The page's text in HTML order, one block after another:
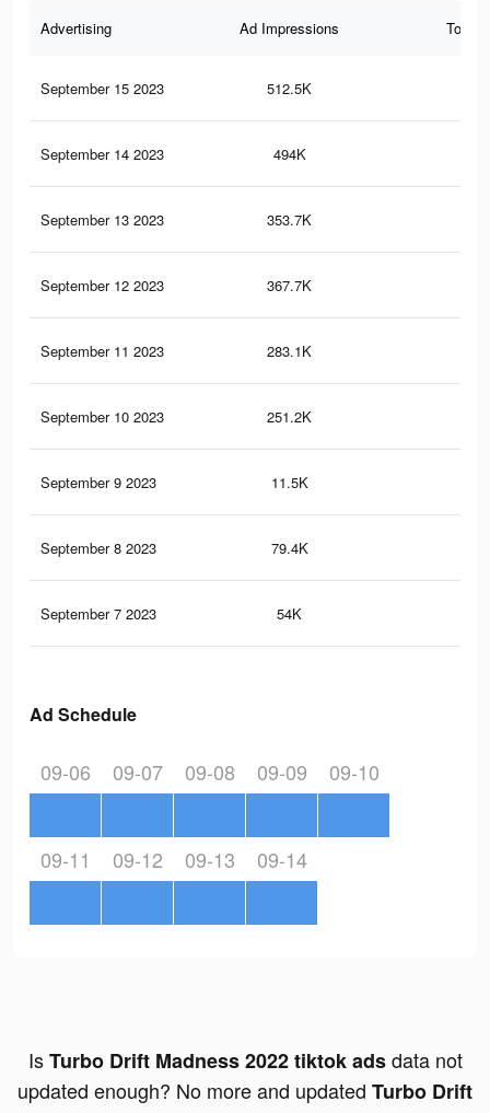
Advertising Ad Impressions Total
September 15 2023 512.5K
September 14 2023 494K
September 13 2023 353.7K
September 12 2023 367.7K
September 11 2023 283.1K
September 10 2023 251.2K
September 9 2023 11.5K
September 8 2023 79.4K
September 7 2023 54K
Ad Schedule
09-06 09-07 09-08 09-09 09-10
09-11 09-12 09-13 09-14
IsTurbo Drift Madness 2022 tiktok adsdata not
updated enough? No more and updated Turbo Drift